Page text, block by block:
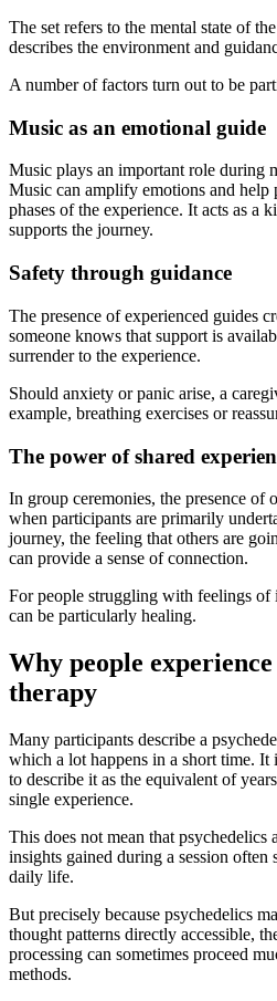
The set refers to the mental state of
describes the environment and
A number of factors turn out to be
Music as an emotional guide
Music plays an important role during
Music can amplify emotions and
phases of the experience. It acts as a
supports the journey.
Safety through guidance
The presence of experienced guides
someone knows that support is
surrender to the experience.
Should anxiety or panic arise, a
example, breathing exercises or
The power of shared
In group ceremonies, the presence of
when participants are primarily
journey, the feeling that others are
can provide a sense of connection.
For people struggling with feelings of
can be particularly healing.
Why people
therapy
Many participants describe a
which a lot happens in a short time.
to describe it as the equivalent of
single experience.
This does not mean that psychedelics
insights gained during a session
daily life.
But precisely because psychedelics
thought patterns directly accessible,
processing can sometimes proceed
methods.